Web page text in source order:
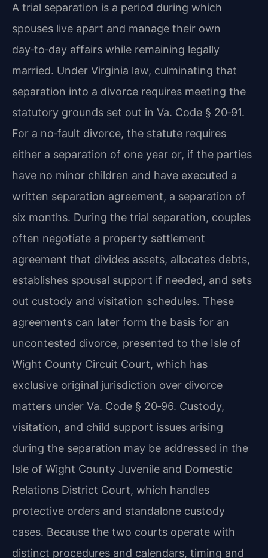
A trial separation is a period during which
spouses live apart and manage their own
day‑to‑day affairs while remaining legally
married. Under Virginia law, culminating that
separation into a divorce requires meeting the
statutory grounds set out in Va. Code § 20‑91.
For a no‑fault divorce, the statute requires
either a separation of one year or, if the parties
have no minor children and have executed a
written separation agreement, a separation of
six months. During the trial separation, couples
often negotiate a property settlement
agreement that divides assets, allocates debts,
establishes spousal support if needed, and sets
out custody and visitation schedules. These
agreements can later form the basis for an
uncontested divorce, presented to the Isle of
Wight County Circuit Court, which has
exclusive original jurisdiction over divorce
matters under Va. Code § 20‑96. Custody,
visitation, and child support issues arising
during the separation may be addressed in the
Isle of Wight County Juvenile and Domestic
Relations District Court, which handles
protective orders and standalone custody
cases. Because the two courts operate with
distinct procedures and calendars, timing and